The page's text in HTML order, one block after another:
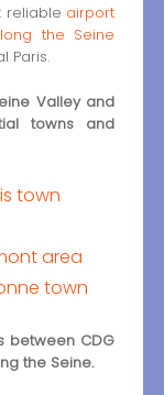
reliable airport
the Seine
Paris.
Valley and
towns and
town
area
town
between CDG
the Seine.